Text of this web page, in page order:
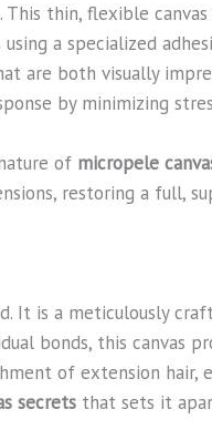
thin, flexible
a specialized
are both visually
by minimizing
of micropele
restoring a full,
It is a meticulously
bonds, this canvas
of extension hair,
secrets that sets it